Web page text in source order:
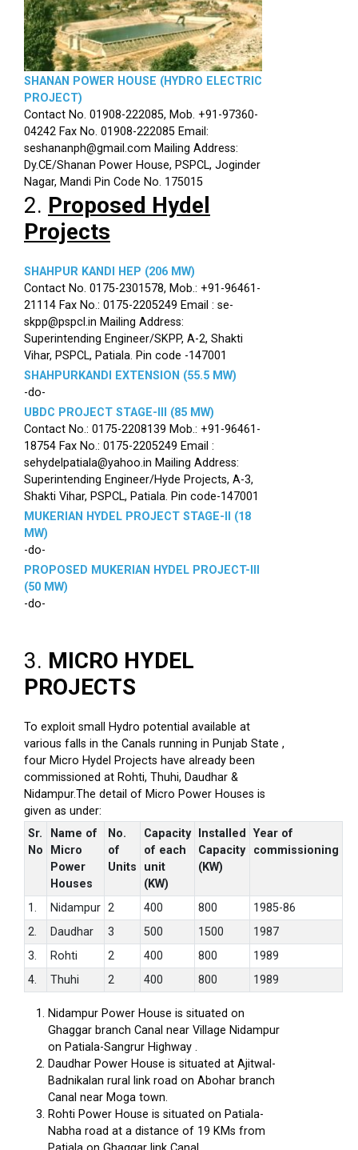
SHANAN POWER HOUSE (HYDRO ELECTRIC
PROJECT)
Contact No. 01908-222085, Mob. +91-97360-
04242 Fax No. 01908-222085 Email:
seshananph@gmail.com Mailing Address:
Dy.CE/Shanan Power House, PSPCL, Joginder
Nagar, Mandi Pin Code No. 175015
2. Proposed Hydel
Projects
SHAHPUR KANDI HEP (206 MW)
Contact No. 0175-2301578, Mob.: +91-96461-
21114 Fax No.: 0175-2205249 Email : se-
skpp@pspcl.in Mailing Address:
Superintending Engineer/SKPP, A-2, Shakti
Vihar, PSPCL, Patiala. Pin code -147001
SHAHPURKANDI EXTENSION (55.5 MW)
-do-
UBDC PROJECT STAGE-III (85 MW)
Contact No.: 0175-2208139 Mob.: +91-96461-
18754 Fax No.: 0175-2205249 Email :
sehydelpatiala@yahoo.in Mailing Address:
Superintending Engineer/Hyde Projects, A-3,
Shakti Vihar, PSPCL, Patiala. Pin code-147001
MUKERIAN HYDEL PROJECT STAGE-II (18
MW)
-do-
PROPOSED MUKERIAN HYDEL PROJECT-III
(50 MW)
-do-
3. MICRO HYDEL
PROJECTS
To exploit small Hydro potential available at
various falls in the Canals running in Punjab State ,
four Micro Hydel Projects have already been
commissioned at Rohti, Thuhi, Daudhar &
Nidampur.The detail of Micro Power Houses is
given as under:
Sr.
No
Name of
Micro
Power
Houses
No.
of
Units
Capacity
of each
unit
(KW)
Installed
Capacity
(KW)
Year of
commissioning
1. Nidampur 2 400 800
1985-86
2.
Daudhar 3 500 1500
1987
3.
Rohti 2 400 800
1989
4.
Thuhi 2 400 800 1989
Nidampur Power House is situated on
Ghaggar branch Canal near Village Nidampur
on Patiala-Sangrur Highway .
Daudhar Power House is situated at Ajitwal-
Badnikalan rural link road on Abohar branch
Canal near Moga town.
Rohti Power House is situated on Patiala-
Nabha road at a distance of 19 KMs from